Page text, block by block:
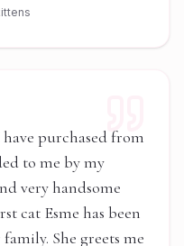
purchased from
to me by my
very handsome
cat Esme has been
She greets me